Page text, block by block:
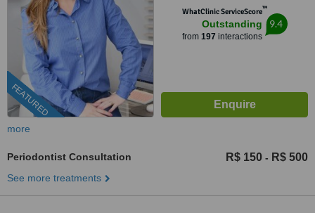
FEATURED
WhatClinic ServiceScore™
Outstanding
from 197 interactions
9.4
more
Periodontist Consultation R$ 150 - R$ 500
See more treatments